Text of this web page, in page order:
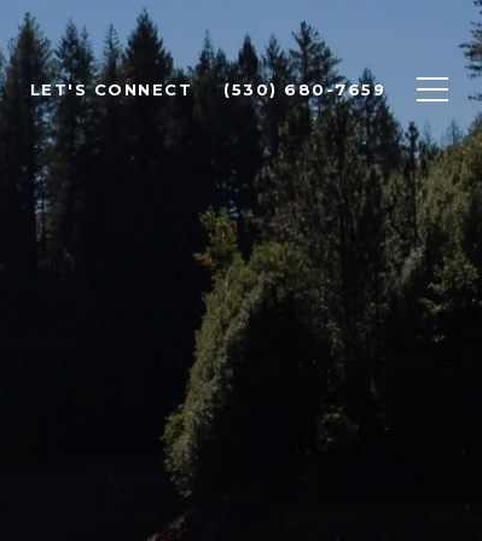
LET'S CONNECT (530) 680-7659